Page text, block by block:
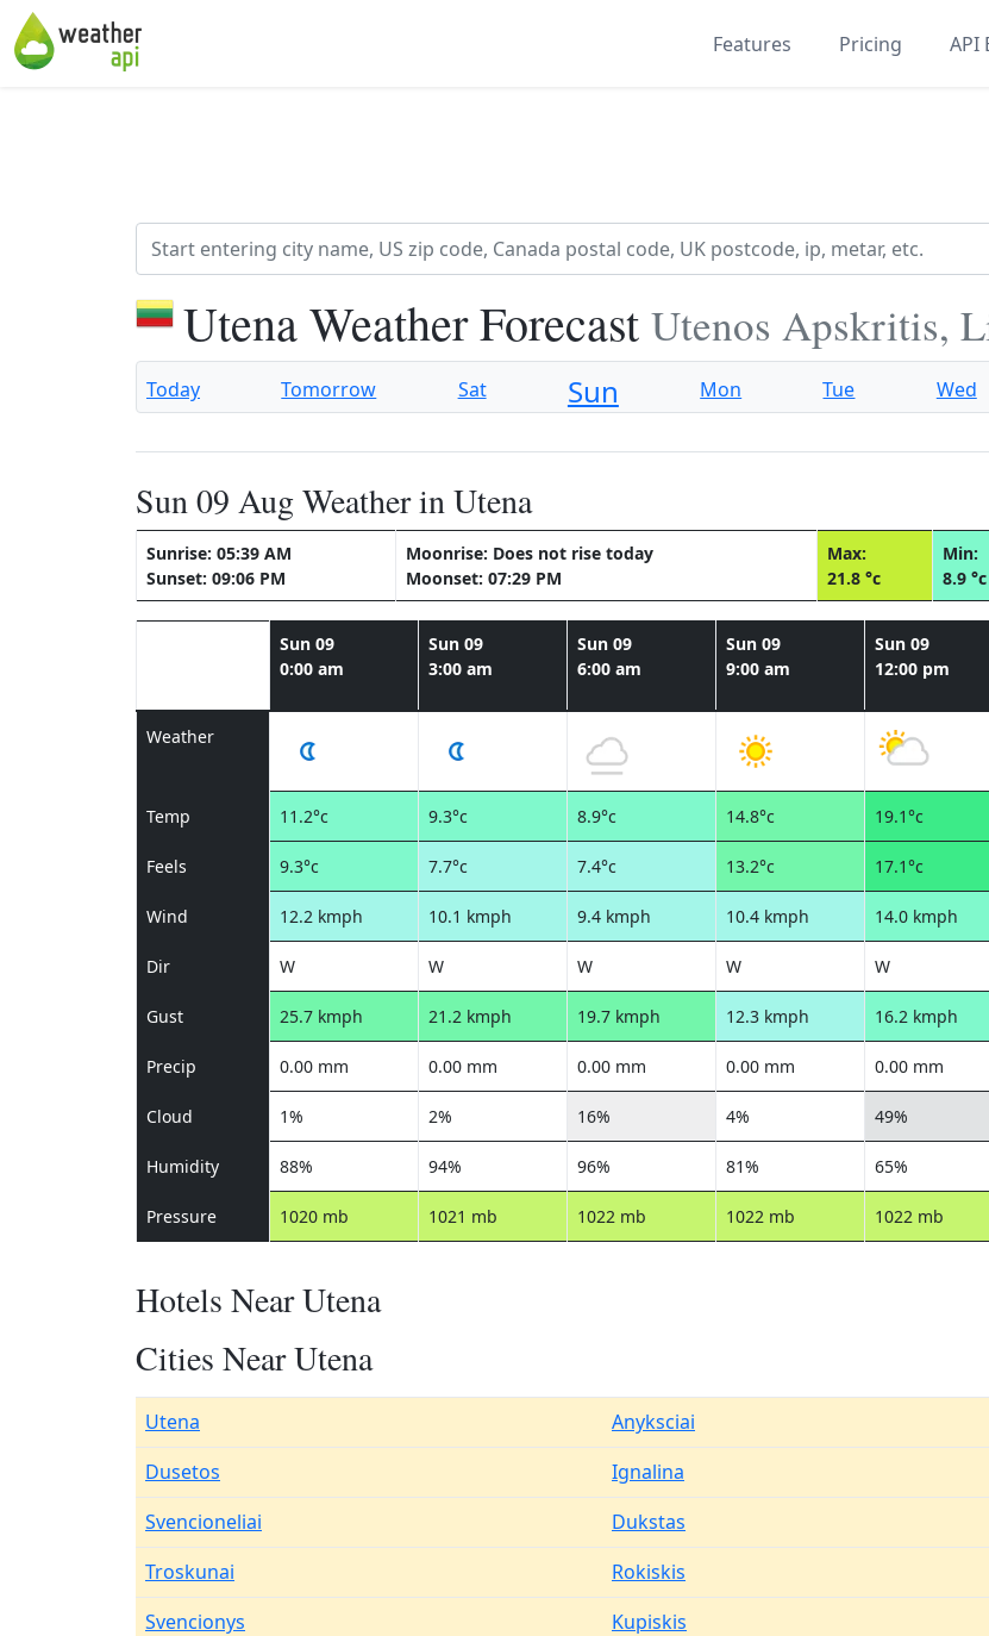
Features Pricing API
Utena Weather Forecast Utenos Apskritis,
Today Tomorrow Sat Sun Mon Tue Wed
Sun 09 Aug Weather in Utena
Sunrise: 05:39 AM
Sunset: 09:06 PM
Moonrise: Does not rise today
Moonset: 07:29 PM
Max:
21.8 °c
Min:
8.9 °c
Sun 09
0:00 am
Sun 09
3:00 am
Sun 09
6:00 am
Sun 09
9:00 am
Sun 09
12:00 pm
Weather
Temp 11.2°c 9.3°c 8.9°c 14.8°c 19.1°c
Feels 9.3°c 7.7°c 7.4°c 13.2°c 17.1°c
Wind 12.2 kmph 10.1 kmph 9.4 kmph 10.4 kmph 14.0 kmph
Dir W W W W W
Gust 25.7 kmph 21.2 kmph 19.7 kmph 12.3 kmph 16.2 kmph
Precip 0.00 mm 0.00 mm 0.00 mm 0.00 mm 0.00 mm
Cloud 1% 2% 16% 4% 49%
Humidity 88% 94% 96% 81% 65%
Pressure 1020 mb 1021 mb 1022 mb 1022 mb 1022 mb
Hotels Near Utena
Cities Near Utena
Utena Anyksciai
Dusetos
Ignalina
Svencioneliai
Dukstas
Troskunai
Rokiskis
Svencionys
Kupiskis